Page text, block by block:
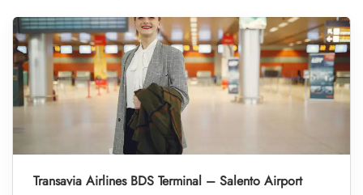
Transavia Airlines BDS Terminal – Salento Airport